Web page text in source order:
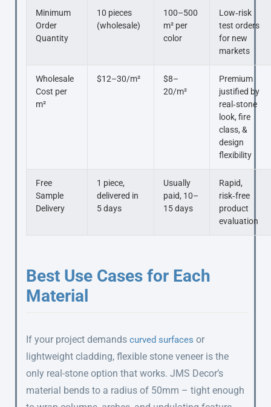
Minimum
Order
Quantity
10 pieces
(wholesale)
100–500
m² per
color
Low‑risk
test orders
for new
markets
Wholesale
Cost per
m²
$12–30/m²
$8–
20/m²
Premium
justified by
real‑stone
look, fire
class, &
design
flexibility
Free
Sample
Delivery
1 piece,
delivered in
5 days
Usually
paid, 10–
15 days
Rapid,
risk‑free
product
evaluation
Best Use Cases for Each
Material
If your project demands curved surfaces or
lightweight cladding, flexible stone veneer is the
only real-stone option that works. JMS Decor’s
material bends to a radius of 50mm – tight enough